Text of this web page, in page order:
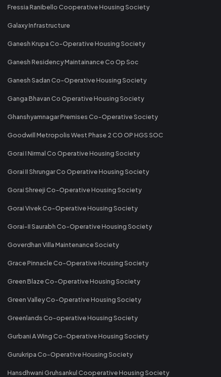
Fressia Ranibello Cooperative Housing Society
Galaxy Infrastructure
Ganesh Krupa Co-Operative Housing Society
Ganesh Residency Maintainance Co Op Soc
Ganesh Sadan Co-Operative Housing Society
Ganga Bhavan Co Operative Housing Society
Ghanshyamnagar Premises Co-Operative Society
Goodwill Metropolis West Phase 2 CO OP HGS SOC
Gorai I Nirmal Co Operative Housing Society
Gorai II Shrungar Co Operative Housing Society
Gorai Shreeji Co-Operative Housing Society
Gorai Vivek Co-Operative Housing Society
Gorai-II Saurabh Co-Operative Housing Society
Goverdhan Villa Maintenance Society
Grace Pinnacle Co-Operative Housing Society
Green Blaze Co-Operative Housing Society
Green Valley Co-Operative Housing Society
Greenlands Co-operative Housing Society
Gurbani A Wing Co-Operative Housing Society
Gurukripa Co-Operative Housing Society
Hansdhwani Gruhsankul Cooperative Housing Society